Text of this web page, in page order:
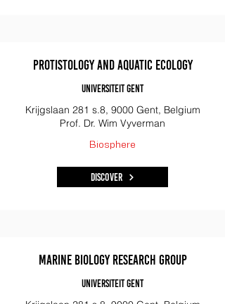
Protistology and Aquatic Ecology
Universiteit Gent
Krijgslaan 281 s.8, 9000 Gent, Belgium
Prof. Dr. Wim Vyverman
Biosphere
Discover
Marine Biology Research Group
Universiteit Gent